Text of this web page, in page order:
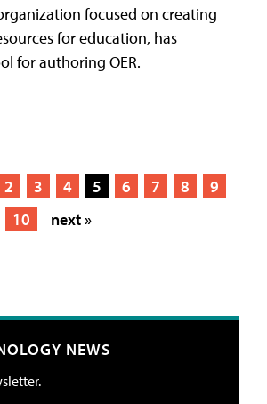
focused on creating
for education, has
for authoring OER.
2 3 4 5 6 7 8
9
10
next »
NEWS